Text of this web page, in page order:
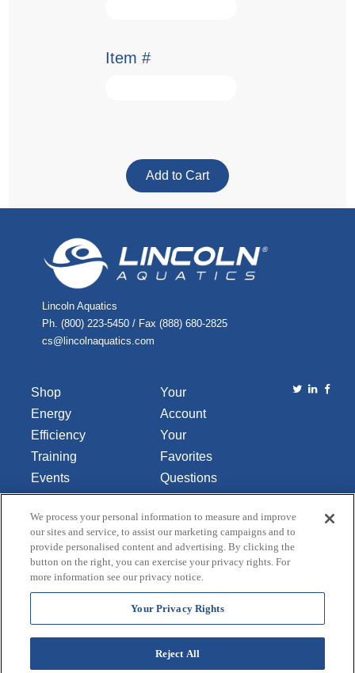
Item #
Lincoln Aquatics
Ph. (800) 223-5450 / Fax (888) 680-2825
cs@lincolnaquatics.com
Shop
Energy
Efficiency
Training
Events
Library
About Us
Your
Account
Your
Favorites
Questions
or
Comments
Contact Us
Do Not Sell
or Share
My
Personal
Data
We process your personal information to measure and improve
our sites and service, to assist our marketing campaigns and to
provide personalised content and advertising. By clicking the
button on the right, you can exercise your privacy rights. For
more information see our privacy notice.
Your Privacy Rights
Reject All